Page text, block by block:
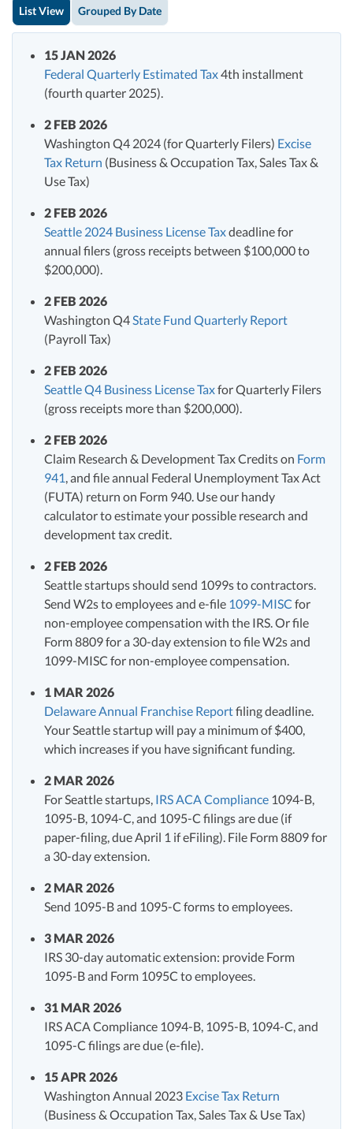
List View Grouped By Date
15 JAN 2026
Federal Quarterly Estimated Tax4th installment
(fourth quarter 2025).
2 FEB 2026
Washington Q4 2024 (for Quarterly Filers) Excise
Tax Return (Business & Occupation Tax, Sales Tax &
Use Tax)
2 FEB 2026
Seattle 2024 Business License Taxdeadline for
annual filers (gross receipts between $100,000 to
$200,000).
2 FEB 2026
Washington Q4 State Fund Quarterly Report
(Payroll Tax)
2 FEB 2026
Seattle Q4 Business License Taxfor Quarterly Filers
(gross receipts more than $200,000).
2 FEB 2026
Claim Research & Development Tax Credits on Form
941 , and file annual Federal Unemployment Tax Act
(FUTA) return on Form 940. Use our handy
calculator to estimate your possible research and
development tax credit.
2 FEB 2026
Seattle startups should send 1099s to contractors.
Send W2s to employees and e-file 1099-MISC for
non-employee compensation with the IRS. Or file
Form 8809 for a 30-day extension to file W2s and
1099-MISC for non-employee compensation.
1 MAR 2026
Delaware Annual Franchise Reportfiling deadline.
Your Seattle startup will pay a minimum of $400,
which increases if you have significant funding.
2 MAR 2026
For Seattle startups, IRS ACA Compliance 1094-B,
1095-B, 1094-C, and 1095-C filings are due (if
paper-filing, due April 1 if eFiling). File Form 8809 for
a 30-day extension.
2 MAR 2026
Send 1095-B and 1095-C forms to employees.
3 MAR 2026
IRS 30-day automatic extension: provide Form
1095-B and Form 1095C to employees.
31 MAR 2026
IRS ACA Compliance 1094-B, 1095-B, 1094-C, and
1095-C filings are due (e-file).
15 APR 2026
Washington Annual 2023 Excise Tax Return
(Business & Occupation Tax, Sales Tax & Use Tax)